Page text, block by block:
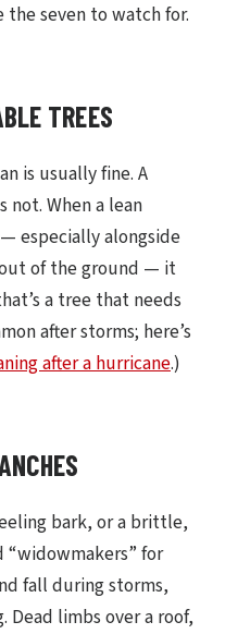
the seven to watch for.
TREES
is usually fine. A
not. When a lean
especially alongside
of the ground — it
a tree that needs
after storms; here’s
after a hurricane.)
bark, or a brittle,
for
fall during storms,
Dead limbs over a roof,